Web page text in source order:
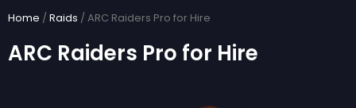
content
Home /Raids / ARC Raiders Pro for Hire
ARC Raiders Pro for Hire